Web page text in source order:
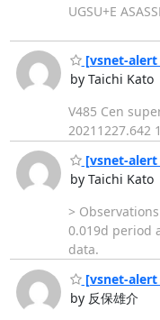
UGSU+E
[vsnet-alert
by Taichi Kato
V485 Cen
20211227.642
[vsnet-alert
by Taichi Kato
>
0.019d period
data.
[vsnet-alert
by 反保雄介